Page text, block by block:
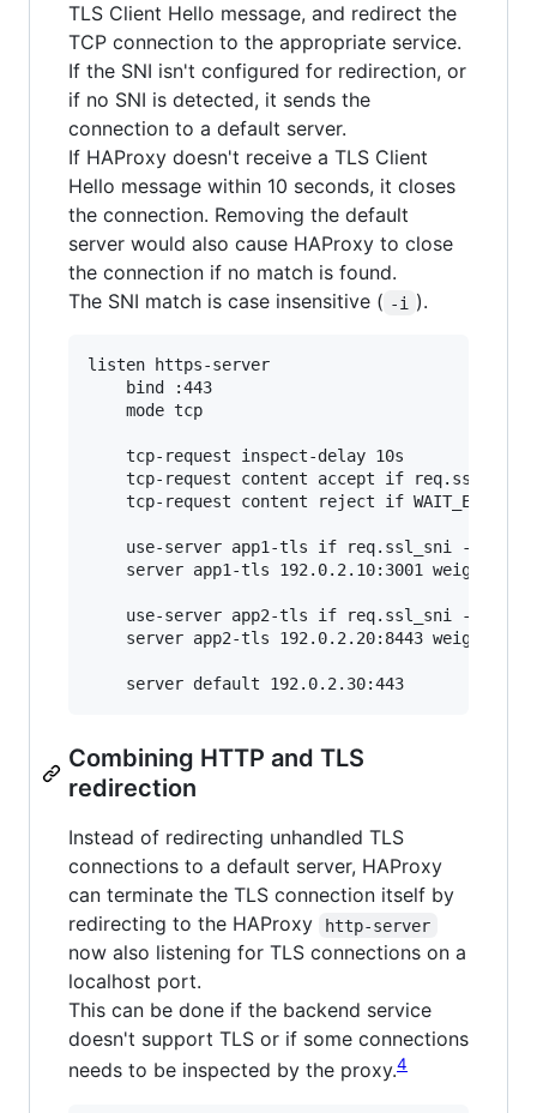
TLS Client Hello message, and redirect the
TCP connection to the appropriate service.
If the SNI isn't configured for redirection, or
if no SNI is detected, it sends the
connection to a default server.
If HAProxy doesn't receive a TLS Client
Hello message within 10 seconds, it closes
the connection. Removing the default
server would also cause HAProxy to close
the connection if no match is found.
The SNI match is case insensitive ( -i ).
listen https-server
    bind :443
    mode tcp
    tcp-request inspect-delay 10s
tcp-request content accept if
    tcp-request content reject if WAIT_END
use-server app1-tls if req.ssl_sni -i
    server app1-tls 192.0.2.10:3001 weight 0
use-server app2-tls if req.ssl_sni -i
    server app2-tls 192.0.2.20:8443 weight 0
Combining HTTP and TLS
redirection
Instead of redirecting unhandled TLS
connections to a default server, HAProxy
can terminate the TLS connection itself by
redirecting to the HAProxy
http-server
now also listening for TLS connections on a
localhost port.
This can be done if the backend service
doesn't support TLS or if some connections
needs to be inspected by the proxy.4